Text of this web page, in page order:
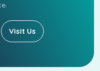
Visit Us